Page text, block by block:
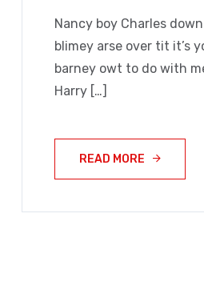
Nancy boy Charles
blimey arse over tit it’s
barney owt to do with
Harry […]
READ MORE